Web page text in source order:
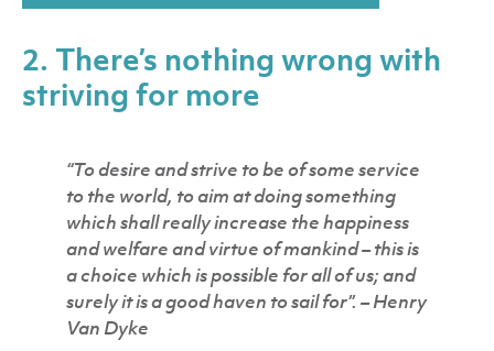
2. There’s nothing wrong with
striving for more
“To desire and strive to be of some service
to the world, to aim at doing something
which shall really increase the happiness
and welfare and virtue of mankind – this is
a choice which is possible for all of us; and
surely it is a good haven to sail for”. –Henry
Van Dyke